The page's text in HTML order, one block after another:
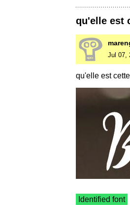
qu'elle est
Jul 07,
qu'elle est
Identified font